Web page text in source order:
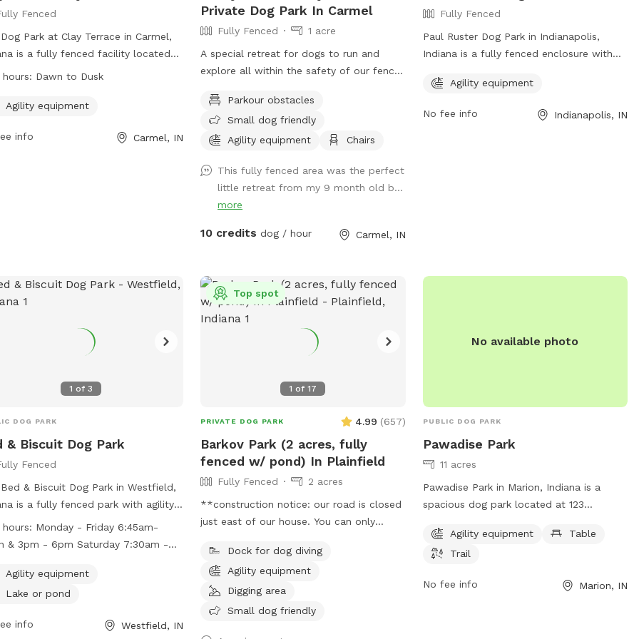
Fenced
Park at Clay Terrace in Carmel,
is a fully fenced facility located
Clay Terrace Blvd. It features
The park is open from dawn to
orClayTerrace@wpgus.com. Visit
hours: Dawn to Dusk
Agility equipment
info Carmel, IN
Private Dog Park In Carmel
Fully Fenced
1 acre
A special retreat for dogs to run and
explore all within the safety of our fence.
or go off the beaten path and enjoy the
sights and smells of nature. Also plenty
of mowed grass area for playing fetch.
Parkour obstacles
Small dog friendly
Agility equipment
Chairs
This fully fenced area was the perfect
little retreat from my 9 month old b...
more
10 credits dog / hour Carmel, IN
Fully Fenced
Paul Ruster Dog Park in Indianapolis,
Indiana is a fully fenced enclosure with
and enjoyable experience. Visitors must
have a current rabies tag, clean up after
IndyParksCS@indy.gov.
Agility equipment
No fee info Indianapolis, IN
1 of 3
DOG PARK
& Biscuit Dog Park
Fenced
& Biscuit Dog Park in Westfield,
is a fully fenced park with agility
and a lake or pond for dogs
The park is open Monday
to 6pm, Saturday from 7:30am to
and Sunday from 3pm to 6pm. For
www.bednbiscuit.us/indianapolisdogpark/
hours: Monday - Friday 6:45am-
& 3pm - 6pm Saturday 7:30am -
Agility equipment
Lake or pond
info Westfield, IN
1 of17
Top spot
PRIVATE DOG PARK 4.99 (657)
Barkov Park (2 acres, fully
fenced w/ pond) In Plainfield
Fully Fenced
2 acres
**construction notice: our road is closed
just east of our house. You can only
will have to drive around road closed
signs to get here. ** Enjoy a fully fenced
spot (4 foot wire mesh livestock style
fencing), run through mowed grass, tall
Dock for dog diving
Agility equipment
Digging area
Small dog friendly
No available photo
PUBLIC DOG PARK
Pawadise Park
11 acres
Pawadise Park in Marion, Indiana is a
spacious dog park located at 123
amenities including agility equipment,
picnic tables, and scenic trails for dogs
provides a perfect setting for dogs to
Agility equipment
Table
Trail
No fee info Marion, IN